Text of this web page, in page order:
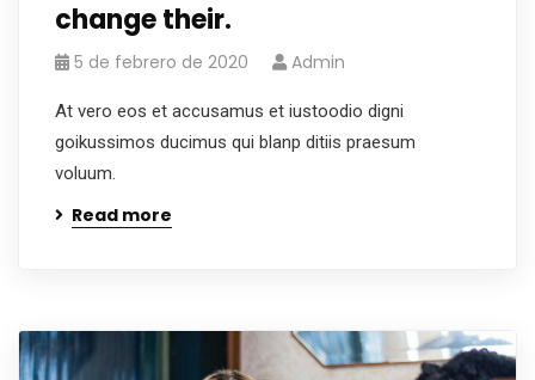
change their.
5 de febrero de 2020 Admin
At vero eos et accusamus et iustoodio digni
goikussimos ducimus qui blanp ditiis praesum
voluum.
Read more